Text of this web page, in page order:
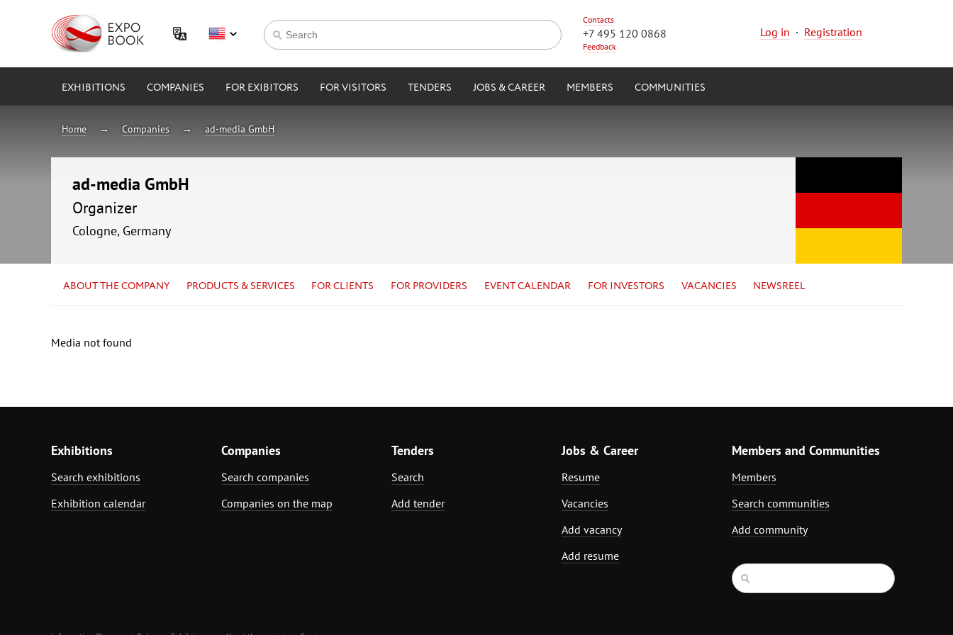
Contacts
+7 495 120 0868
Feedback
Log in · Registration
EXHIBITIONS COMPANIES FOR EXIBITORS FOR VISITORS TENDERS JOBS & CAREER MEMBERS COMMUNITIES
Home Companies ad-media GmbH
ad-media GmbH
Organizer
Cologne, Germany
ABOUT THE COMPANY PRODUCTS & SERVICES FOR CLIENTS FOR PROVIDERS EVENT CALENDAR FOR INVESTORS VACANCIES NEWSREEL
Media not found
Exhibitions
Search exhibitions
Exhibition calendar
Companies
Search companies
Companies on the map
Tenders
Search
Add tender
Jobs & Career
Resume
Vacancies
Add vacancy
Add resume
Members and Communities
Members
Search communities
Add community